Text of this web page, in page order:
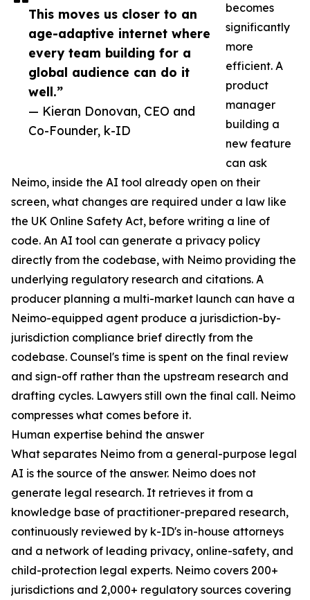
This moves us closer to an
age-adaptive internet where
every team building for a
global audience can do it
well.”
— Kieran Donovan, CEO and
Co-Founder, k-ID
becomes
significantly
more
efficient. A
product
manager
building a
new feature
can ask
Neimo, inside the AI tool already open on their
screen, what changes are required under a law like
the UK Online Safety Act, before writing a line of
code. An AI tool can generate a privacy policy
directly from the codebase, with Neimo providing the
underlying regulatory research and citations. A
producer planning a multi-market launch can have a
Neimo-equipped agent produce a jurisdiction-by-
jurisdiction compliance brief directly from the
codebase. Counsel's time is spent on the final review
and sign-off rather than the upstream research and
drafting cycles. Lawyers still own the final call. Neimo
compresses what comes before it.
Human expertise behind the answer
What separates Neimo from a general-purpose legal
AI is the source of the answer. Neimo does not
generate legal research. It retrieves it from a
knowledge base of practitioner-prepared research,
continuously reviewed by k-ID's in-house attorneys
and a network of leading privacy, online-safety, and
child-protection legal experts. Neimo covers 200+
jurisdictions and 2,000+ regulatory sources covering